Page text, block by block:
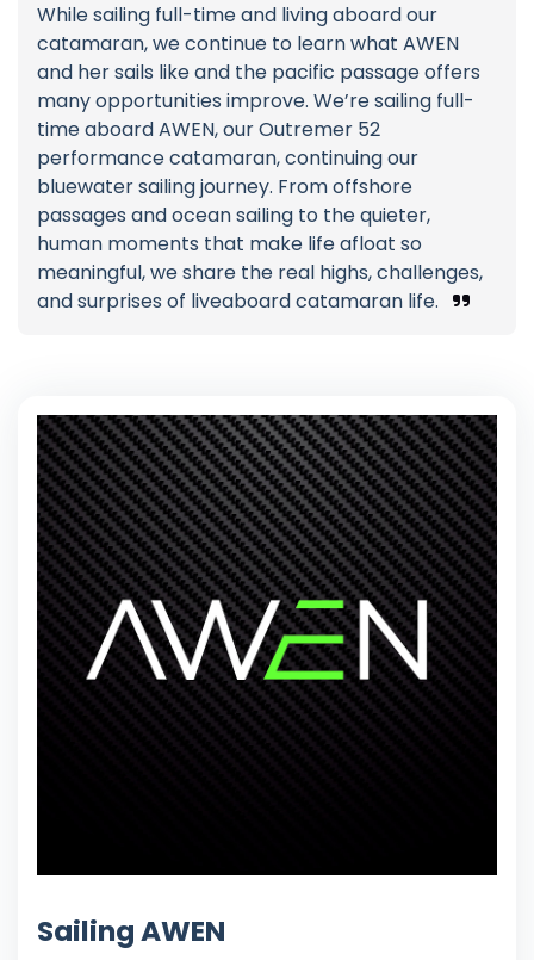
While sailing full-time and living aboard our
catamaran, we continue to learn what AWEN
and her sails like and the pacific passage offers
many opportunities improve. We’re sailing full-
time aboard AWEN, our Outremer 52
performance catamaran, continuing our
bluewater sailing journey. From offshore
passages and ocean sailing to the quieter,
human moments that make life afloat so
meaningful, we share the real highs, challenges,
and surprises of liveaboard catamaran life.
Sailing AWEN